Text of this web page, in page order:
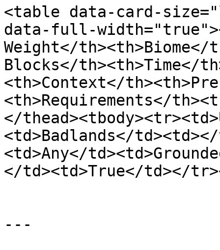
<table data-card-
data-full-
Weight</th><th>Biome</
Blocks</th><th>Time</
<th>Context</
<th>Requirements</
</
<td>Badlands</
<td>Any</
</td><td>True</td></
---